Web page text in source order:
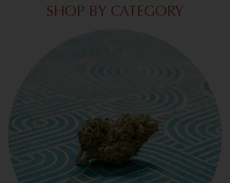
SHOP BY CATEGORY